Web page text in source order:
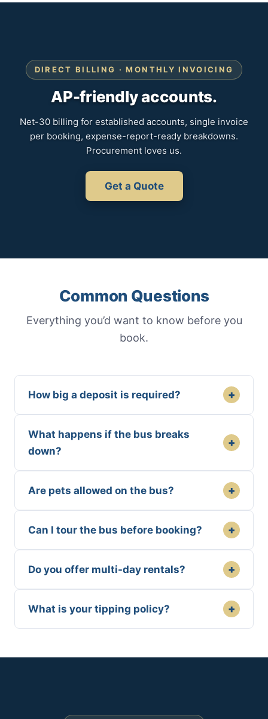
DIRECT BILLING · MONTHLY INVOICING
AP-friendly accounts.
Net-30 billing for established accounts, single invoice
per booking, expense-report-ready breakdowns.
Procurement loves us.
Get a Quote
Common Questions
Everything you’d want to know before you
book.
How big a deposit is required? +
What happens if the bus breaks
down?
+
Are pets allowed on the bus? +
Can I tour the bus before booking? +
Do you offer multi-day rentals? +
What is your tipping policy? +